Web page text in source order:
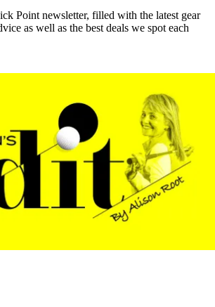
Point newsletter, filled with the latest gear
as well as the best deals we spot each